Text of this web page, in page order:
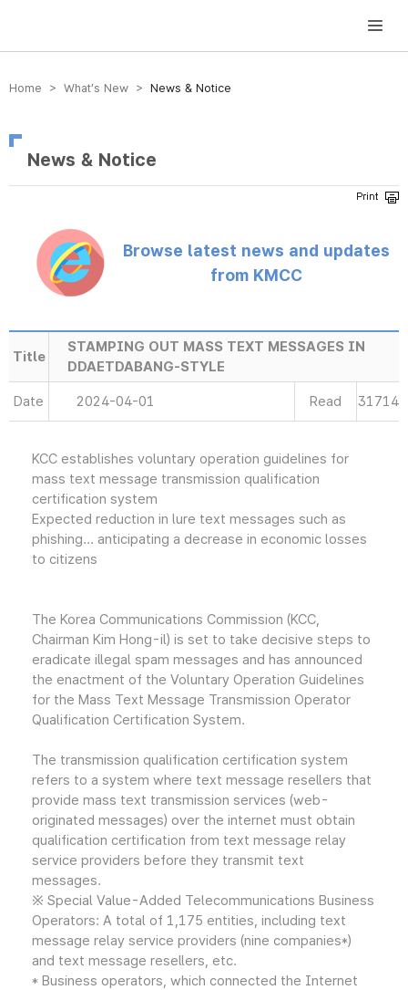
방송미디어통신위원회 Korea Media and Communications Commission
Home > What’s New > News & Notice
News & Notice
Browse latest news and updates
from KMCC
Title
STAMPING OUT MASS TEXT MESSAGES IN
DDAETDABANG-STYLE
Date 2024-04-01 Read 31714
KCC establishes voluntary operation guidelines for
mass text message transmission qualification
certification system
Expected reduction in lure text messages such as
phishing... anticipating a decrease in economic losses
to citizens
The Korea Communications Commission (KCC,
Chairman Kim Hong-il) is set to take decisive steps to
eradicate illegal spam messages and has announced
the enactment of the Voluntary Operation Guidelines
for the Mass Text Message Transmission Operator
Qualification Certification System.
The transmission qualification certification system
refers to a system where text message resellers that
provide mass text transmission services (web-
originated messages) over the internet must obtain
qualification certification from text message relay
service providers before they transmit text
messages.
※ Special Value-Added Telecommunications Business
Operators: A total of 1,175 entities, including text
message relay service providers (nine companies*)
and text message resellers, etc.
* Business operators, which connected the Internet